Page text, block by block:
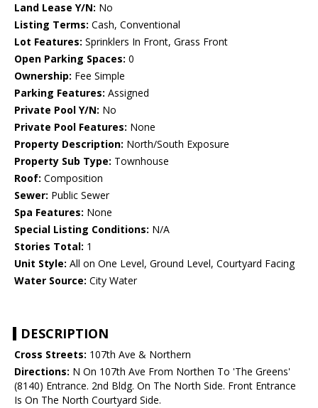
Land Lease Y/N: No
Listing Terms: Cash, Conventional
Lot Features: Sprinklers In Front, Grass Front
Open Parking Spaces: 0
Ownership: Fee Simple
Parking Features: Assigned
Private Pool Y/N: No
Private Pool Features: None
Property Description: North/South Exposure
Property Sub Type: Townhouse
Roof: Composition
Sewer: Public Sewer
Spa Features: None
Special Listing Conditions: N/A
Stories Total: 1
Unit Style: All on One Level, Ground Level, Courtyard Facing
Water Source: City Water
DESCRIPTION
Cross Streets: 107th Ave & Northern
Directions: N On 107th Ave From Northen To 'The Greens'
(8140) Entrance. 2nd Bldg. On The North Side. Front Entrance
Is On The North Courtyard Side.